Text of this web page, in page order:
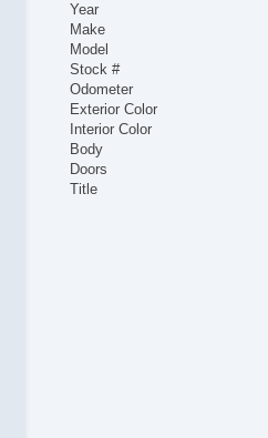
Year
Make
Model
Stock #
Odometer
Exterior Color
Interior Color
Body
Doors
Title